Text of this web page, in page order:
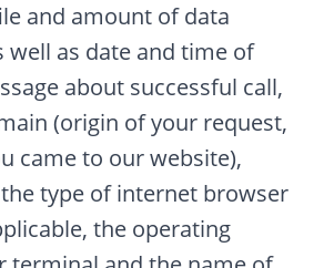
and amount of data
well as date and time of
about successful call,
(origin of your request,
came to our website),
type of internet browser
the operating